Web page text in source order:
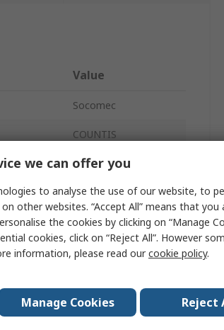
Value
Socomec
COUNTIS
Energy Meter
LCD
90mm
8
72mm
we can offer you
to analyse the use of our website, to
other websites. “Accept All” means that you
the cookies by clicking on “Manage
cookies, click on “Reject All”. However
information, please read ourcookie policy.
Manage Cookies Reject